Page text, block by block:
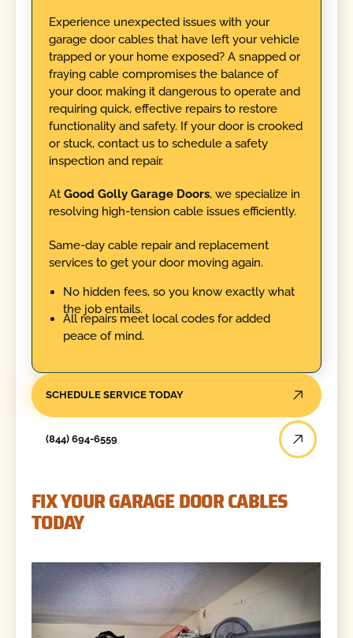
Experience unexpected issues with your
garage door cables that have left your vehicle
trapped or your home exposed? A snapped or
fraying cable compromises the balance of
your door, making it dangerous to operate and
requiring quick, effective repairs to restore
functionality and safety. If your door is crooked
or stuck, contact us to schedule a safety
inspection and repair.
At Good Golly Garage Doors, we specialize in
resolving high-tension cable issues efficiently.
Same-day cable repair and replacement
services to get your door moving again.
No hidden fees, so you know exactly what
the job entails.
All repairs meet local codes for added
peace of mind.
SCHEDULE SERVICE TODAY
(844) 694-6559
FIX YOUR GARAGE DOOR CABLES
TODAY